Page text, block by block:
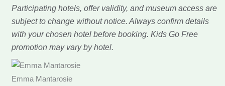
Participating hotels, offer validity, and museum access are
subject to change without notice. Always confirm details
with your chosen hotel before booking. Kids Go Free
promotion may vary by hotel.
Emma Mantarosie